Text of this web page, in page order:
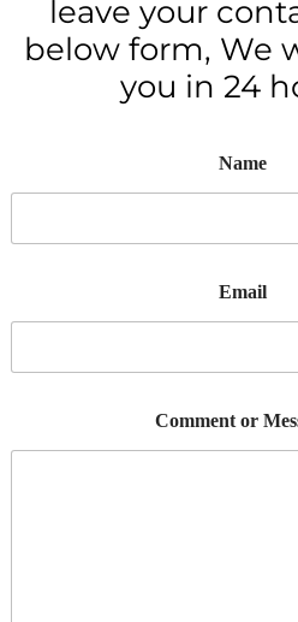
leave your
below form, We
you in 24
Name
Email
Comment or